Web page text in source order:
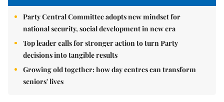
Party Central Committee adopts new mindset for
national security, social development in new era
Top leader calls for stronger action to turn Party
decisions into tangible results
Growing old together: how day centres can transform
seniors' lives